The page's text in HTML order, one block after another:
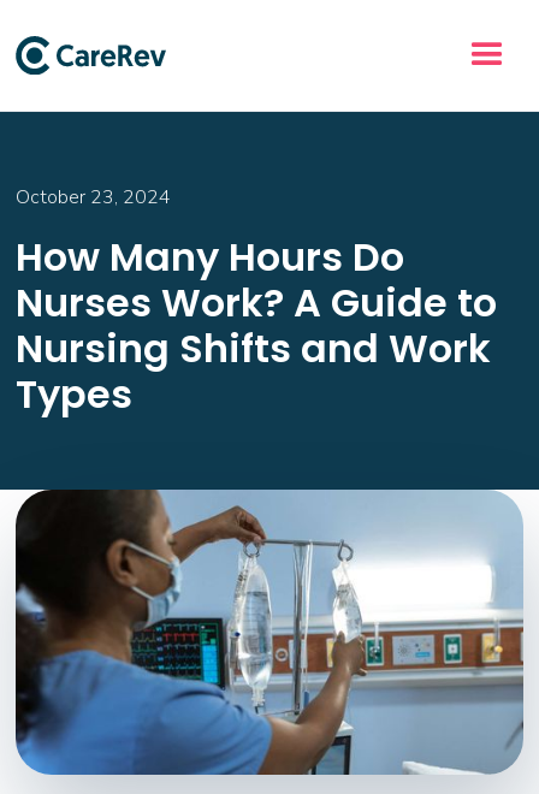
October 23, 2024
How Many Hours Do
Nurses Work? A Guide to
Nursing Shifts and Work
Types